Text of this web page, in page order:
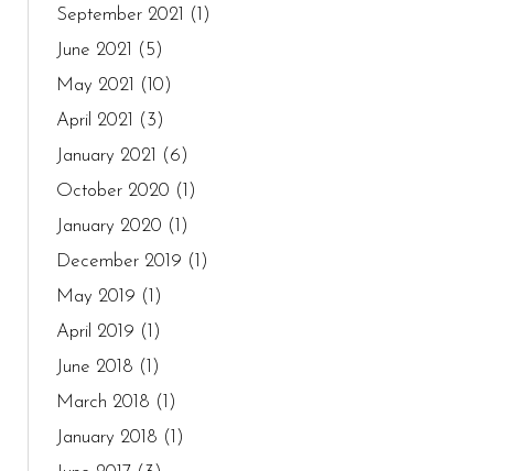
September 2021
(1)
June 2021
(5)
May 2021
(10)
April 2021
(3)
January 2021
(6)
October 2020 (1)
January 2020 (1)
December 2019 (1)
May 2019 (1)
April 2019 (1)
June 2018 (1)
March 2018 (1)
January 2018 (1)